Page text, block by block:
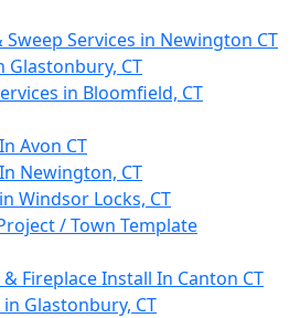
Sweep Services in Newington CT
Glastonbury, CT
in Bloomfield, CT
Avon CT
Newington, CT
Windsor Locks, CT
/ Town Template
Fireplace Install In Canton CT
Glastonbury, CT